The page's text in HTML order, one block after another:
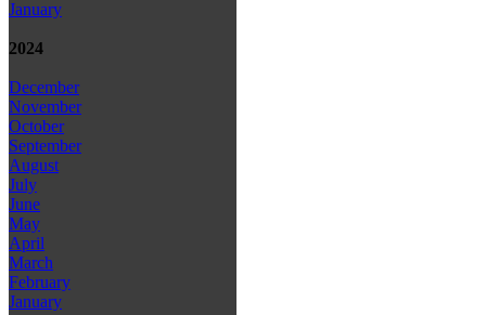
January
2024
December
November
October
September
August
July
June
May
April
March
February
January